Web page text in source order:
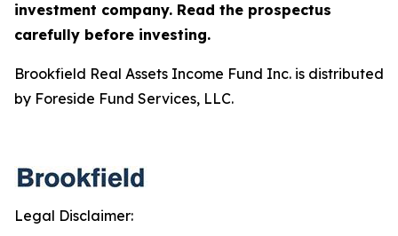
investment company. Read the prospectus
carefully before investing.
Brookfield Real Assets Income Fund Inc. is distributed
by Foreside Fund Services, LLC.
Legal Disclaimer: